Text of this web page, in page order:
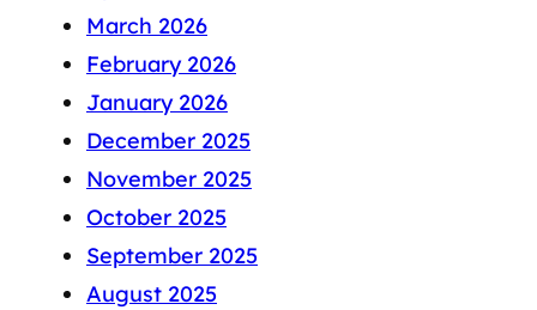
March 2026
February 2026
January 2026
December 2025
November 2025
October 2025
September 2025
August 2025